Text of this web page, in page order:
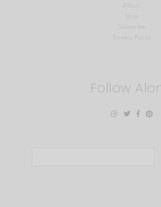
About
Shop
Privacy Policy
Follow